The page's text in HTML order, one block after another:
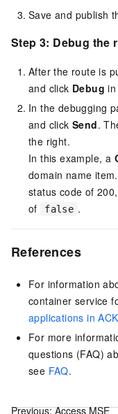
Save and publish
Step 3: Debug the
After the route is
and click Debug in
In the debugging
and clickSend.
the right.
In this example, a
domain name
status code of
of
false .
References
For information
container service
applications in
For more
questions (FAQ)
see FAQ.
Previous:Access MSE